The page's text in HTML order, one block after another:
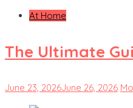
At Home
The Ultimate
June 23, 2026June 26, 2026